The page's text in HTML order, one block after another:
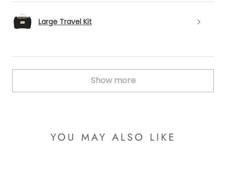
Large Travel Kit
Show more
YOU MAY ALSO LIKE